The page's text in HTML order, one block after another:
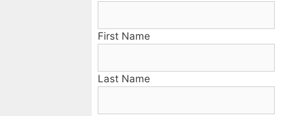
First Name
Last Name